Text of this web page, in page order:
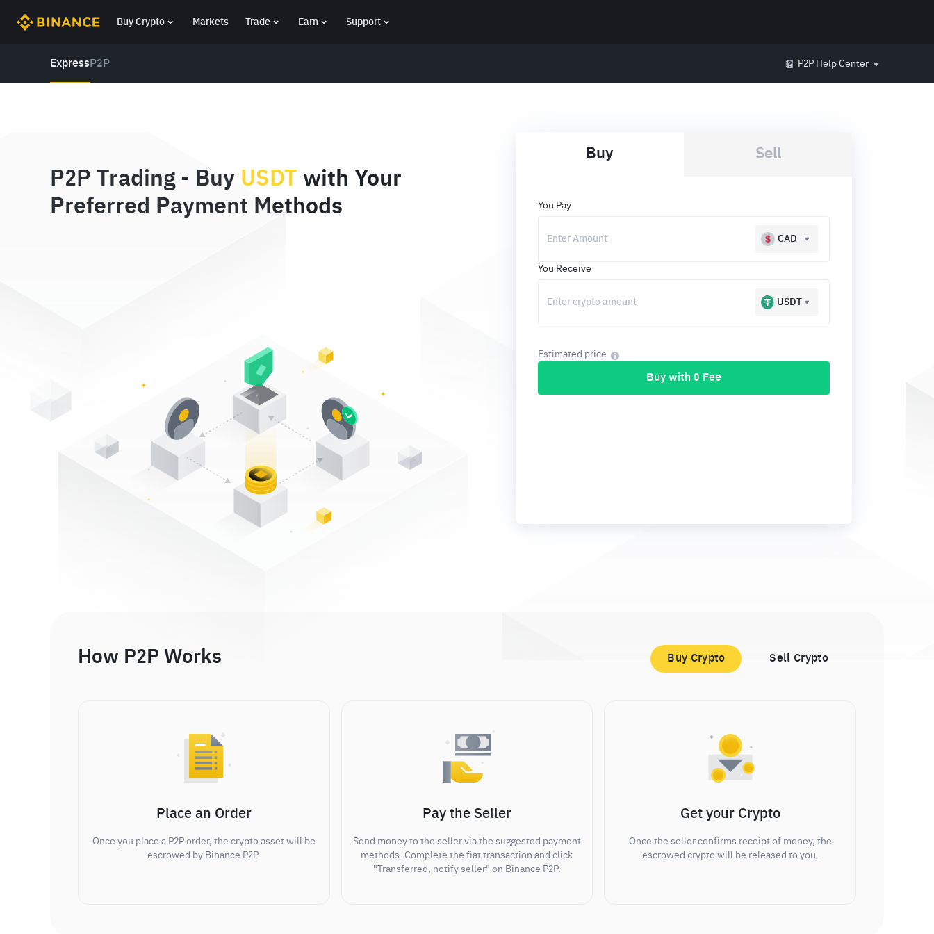
Buy Crypto Markets Trade Earn Support
Express P2P P2P Help Center
P2P Trading - Buy USDT with Your
Preferred Payment Methods
Buy Sell
You Pay
CAD
You Receive
USDT
Estimated price
Buy with 0 Fee
How P2P Works Buy Crypto Sell Crypto
Place an Order
Once you place a P2P order, the crypto asset will be
escrowed by Binance P2P.
Pay the Seller
Send money to the seller via the suggested payment
methods. Complete the fiat transaction and click
"Transferred, notify seller" on Binance P2P.
Get your Crypto
Once the seller confirms receipt of money, the
escrowed crypto will be released to you.